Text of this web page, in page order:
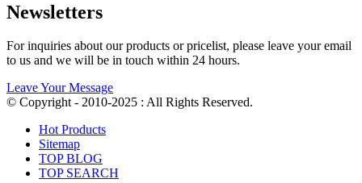
Newsletters
For inquiries about our products or pricelist, please leave your email
to us and we will be in touch within 24 hours.
Leave Your Message
© Copyright - 2010-2025 : All Rights Reserved.
Hot Products
Sitemap
TOP BLOG
TOP SEARCH